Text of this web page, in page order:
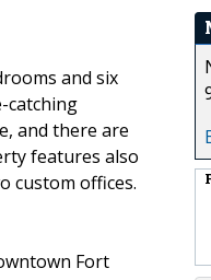
and six
catching
and there are
features also
custom offices.
Fort